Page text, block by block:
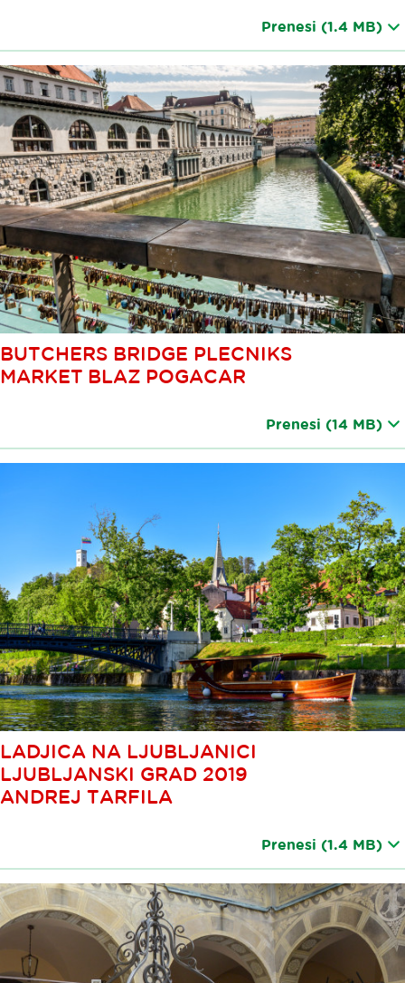
Prenesi (1.4 MB)
BUTCHERS BRIDGE PLECNIKS
MARKET BLAZ POGACAR
Prenesi (14 MB)
LADJICA NA LJUBLJANICI
LJUBLJANSKI GRAD 2019
ANDREJ TARFILA
Prenesi (1.4 MB)